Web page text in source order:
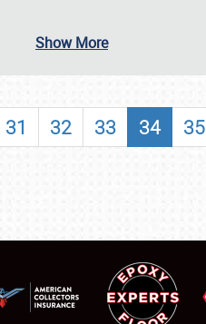
MARKET & CAR CORRAL
Show More
31 32 33 34 35